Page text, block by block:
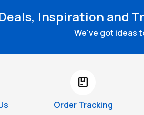
Inspiration and
We've got ideas
package
Order Tracking